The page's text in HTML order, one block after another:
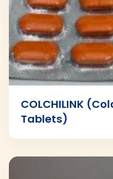
COLCHILINK
Tablets)